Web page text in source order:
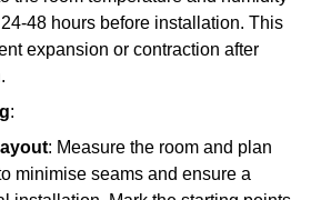
48 hours before installation. This
expansion or contraction after
:
: Measure the room and plan
minimise seams and ensure a